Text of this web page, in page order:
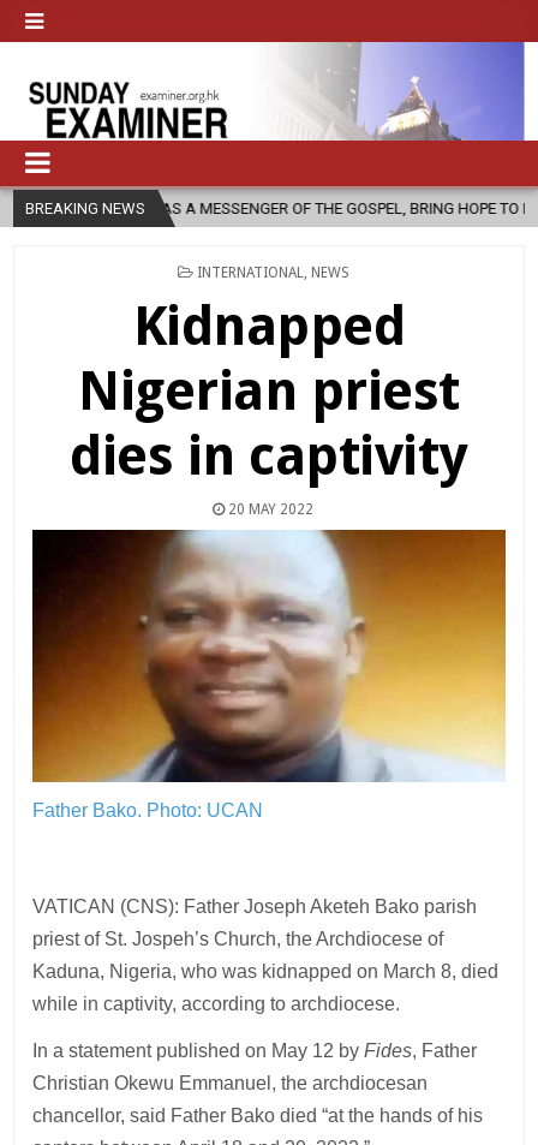
BREAKING NEWS
AS A MESSENGER OF THE GOSPEL, BRING HOPE TO PEOPLE?
POSTED
INTERNATIONAL NEWS
Kidnapped
Nigerian priest
dies in captivity
20 MAY 2022
Father Bako. Photo: UCAN
VATICAN (CNS): Father Joseph Aketeh Bako parish
priest of St. Jospeh’s Church, the Archdiocese of
Kaduna, Nigeria, who was kidnapped on March 8, died
while in captivity, according to archdiocese.
In a statement published on May 12 byFides, Father
Christian Okewu Emmanuel, the archdiocesan
chancellor, said Father Bako died “at the hands of his